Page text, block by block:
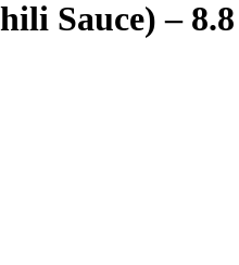
Sauce) – 8.8